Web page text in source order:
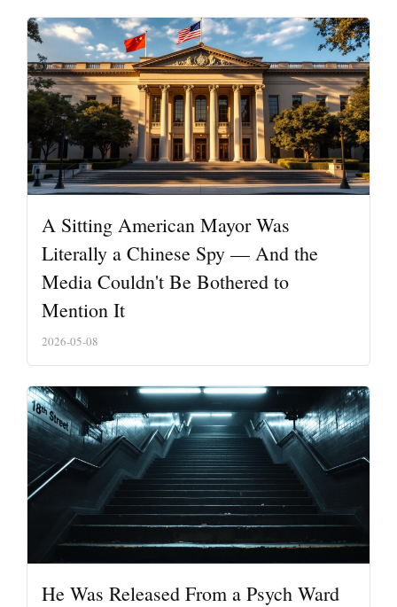
A Sitting American Mayor Was
Literally a Chinese Spy — And the
Media Couldn't Be Bothered to
Mention It
2026-05-08
He Was Released From a Psych Ward